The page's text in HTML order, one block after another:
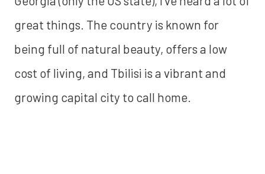
great things. The country is known for
being full of natural beauty, offers a low
cost of living, and Tbilisi is a vibrant and
growing capital city to call home.